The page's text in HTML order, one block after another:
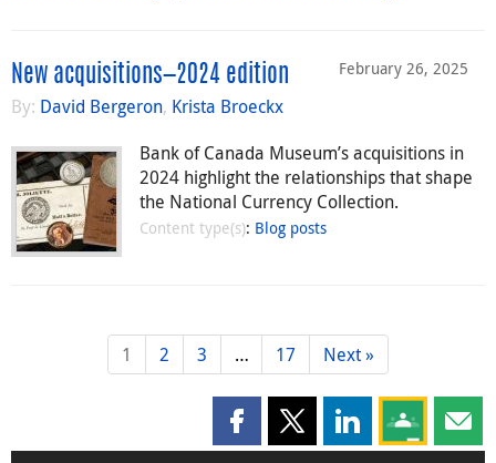
February 26, 2025
New acquisitions—2024 edition
By: David Bergeron, Krista Broeckx
Bank of Canada Museum’s acquisitions in
2024 highlight the relationships that shape
the National Currency Collection.
Content type(s): Blog posts
1 2 3 … 17 Next »
Share this page on Facebook
Share this page on X
Share this page
Share this